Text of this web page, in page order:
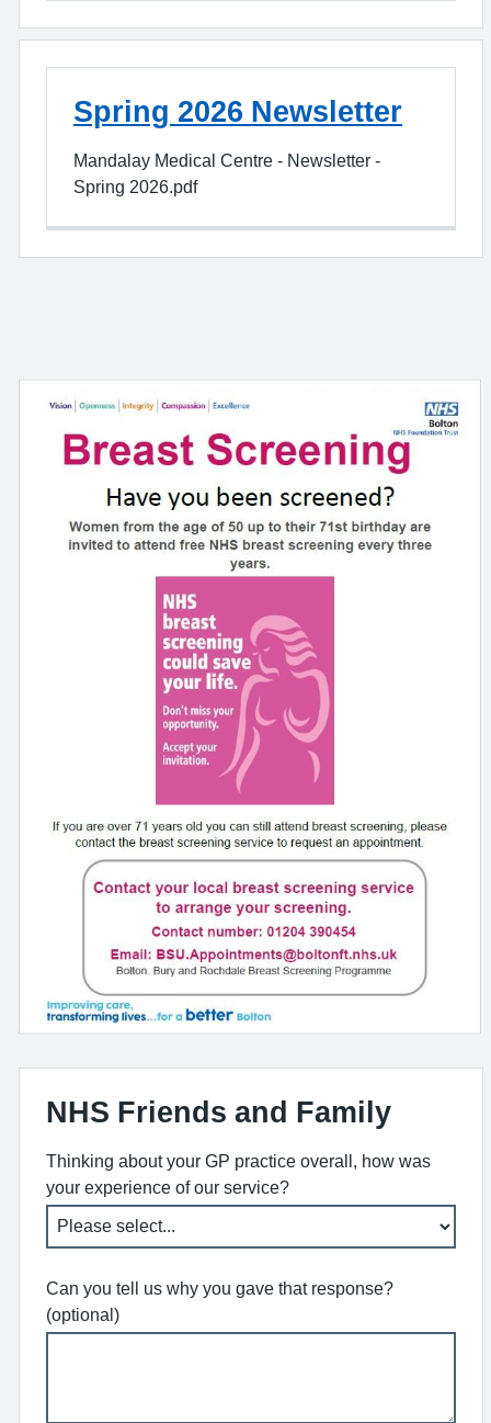
Spring 2026 Newsletter
Mandalay Medical Centre - Newsletter -
Spring 2026.pdf
NHS Friends and Family
Thinking about your GP practice overall, how was
your experience of our service?
Can you tell us why you gave that response?
(optional)